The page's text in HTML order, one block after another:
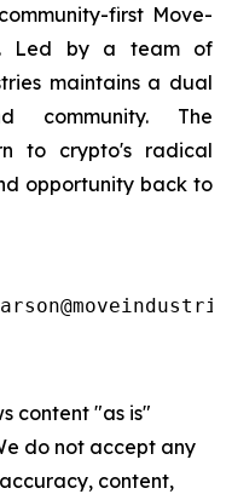
first Move-
Led by a team of
maintains a dual
community. The
to crypto's radical
opportunity back to
content "as is"
do not accept any
content,